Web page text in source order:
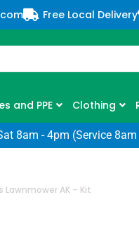
Free Local Delivery
and PPE Clothing
8am - 4pm (Service
Lawnmower AK – Kit